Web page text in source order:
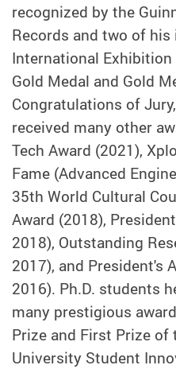
recognized by the
Records and two of
International
Gold Medal and Gold
Congratulations of
received many other
Tech Award (2021),
Fame (Advanced
35th World Cultural
Award (2018),
2018), Outstanding
2017), and President's
2016). Ph.D. students
many prestigious
Prize and First Prize of
University Student